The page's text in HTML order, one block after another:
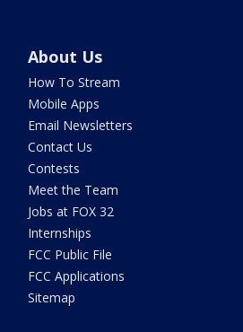
About Us
How To Stream
Mobile Apps
Email Newsletters
Contact Us
Contests
Meet the Team
Jobs at FOX 32
Internships
FCC Public File
FCC Applications
Sitemap